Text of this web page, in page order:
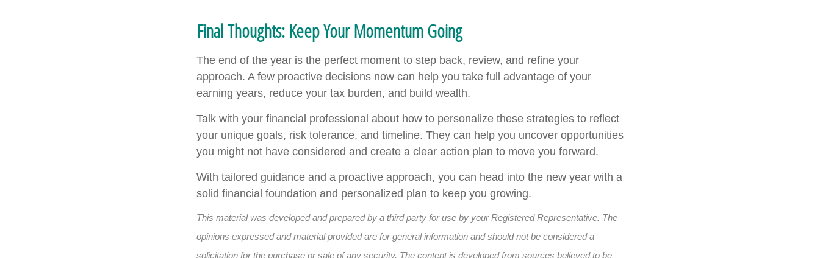
Final Thoughts: Keep Your Momentum Going
The end of the year is the perfect moment to step back, review, and refine your
approach. A few proactive decisions now can help you take full advantage of your
earning years, reduce your tax burden, and build wealth.
Talk with your financial professional about how to personalize these strategies to reflect
your unique goals, risk tolerance, and timeline. They can help you uncover opportunities
you might not have considered and create a clear action plan to move you forward.
With tailored guidance and a proactive approach, you can head into the new year with a
solid financial foundation and personalized plan to keep you growing.
This material was developed and prepared by a third party for use by your Registered Representative. The
opinions expressed and material provided are for general information and should not be considered a
solicitation for the purchase or sale of any security. The content is developed from sources believed to be